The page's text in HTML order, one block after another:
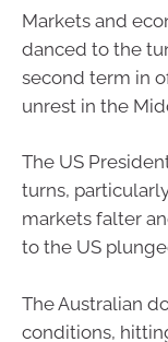
Markets and
danced to the
second term in
unrest in the
The US
turns,
markets falter
to the US
The Australian
conditions,